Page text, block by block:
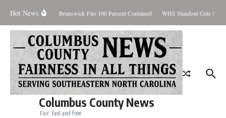
Hot News
August 7, 2026 Brunswick Fire 100 Percent Contained WHS Standout Gets Pre-
Columbus County News
Fair, fast and free